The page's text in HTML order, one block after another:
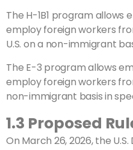
The H-1B1 program
employ foreign workers
U.S. on a non-immigrant
The E-3 program allows
employ foreign workers
non-immigrant basis in
1.3 Proposed
On March 26, 2026, the